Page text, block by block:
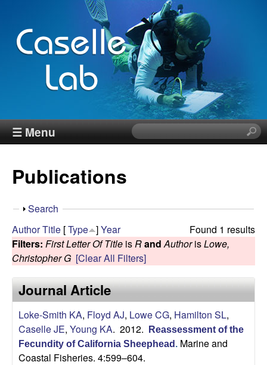
Skip
main
content
J
n
n
C
a
s
e
☰ Menu
S
e
i
s
i
t
e
Publications
S
o
w
Search
Found 1 results
AuthorTitle [Type ]Year
Filters: First Letter Of Title is Rand AuthorisLowe,
Christopher G [Clear All Filters]
Journal Article
Loke-Smith KA, Floyd AJ, Lowe CG, Hamilton SL,
Caselle JE, Young KA. 2012.
Reassessment of the
Fecundity of California Sheephead . Marine and
Coastal Fisheries. 4:599–604.